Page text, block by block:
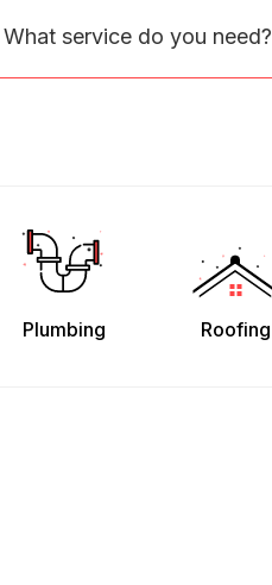
What service do you need?
Plumbing Roofing